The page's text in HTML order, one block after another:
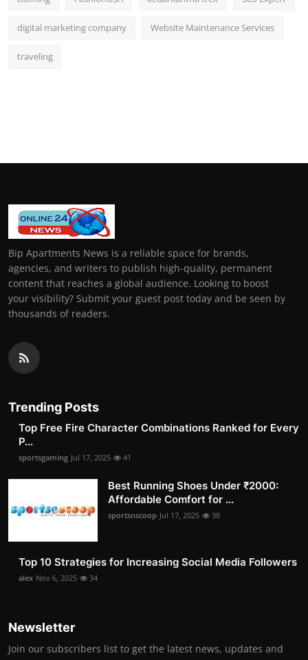
digital marketing company Website Maintenance Services
traveling
Bip Apartments News is a reliable space for brands,
agencies, and writers to publish high-quality, permanent
content that reaches a global audience. Looking to boost
your visibility? Submit your guest post today and be seen by
thousands of readers.
Trending Posts
Top Free Fire Character Combinations Ranked for Every
P...
sportsgaming Jul 17, 2025 41
Best Running Shoes Under ₹2000:
Affordable Comfort for ...
sportsnscoop Jul 17, 2025 38
Top 10 Strategies for Increasing Social Media Followers
alex Nov 6, 2025 34
Newsletter
Join our subscribers list to get the latest news, updates and